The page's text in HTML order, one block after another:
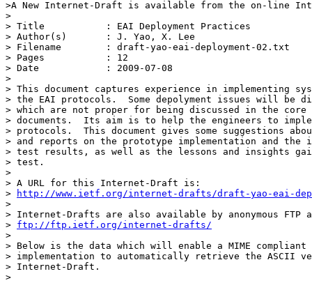
>A New Internet-Draft is available from the on-line
>
> Title           : EAI Deployment Practices
> Author(s)       : J. Yao, X. Lee
> Filename        : draft-yao-eai-deployment-02.txt
> Pages           : 12
> Date            : 2009-07-08
>
> This document captures experience in implementing
> the EAI protocols.  Some depolyment issues will be
> which are not proper for being discussed in the core
> documents.  Its aim is to help the engineers to
> protocols.  This document gives some suggestions
> and reports on the prototype implementation and
> test results, as well as the lessons and insights
> test.
>
> A URL for this Internet-Draft is:
>
http://www.ietf.org/internet-drafts/draft-yao-eai-
>
> Internet-Drafts are also available by anonymous FTP
> ftp://ftp.ietf.org/internet-drafts/
>
> Below is the data which will enable a MIME compliant
> implementation to automatically retrieve the ASCII
> Internet-Draft.
>